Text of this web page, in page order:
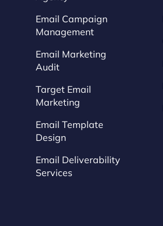
Email Campaign
Management
Email Marketing
Audit
Target Email
Marketing
Email Template
Design
Email Deliverability
Services